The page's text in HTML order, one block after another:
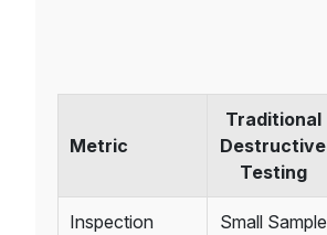
Metric
Traditional
Destructive
Testing
Inspection
Small Sample